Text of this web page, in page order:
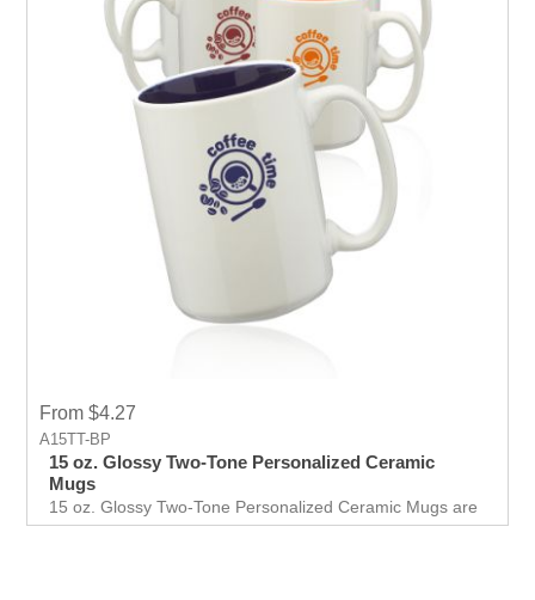
From $4.27
A15TT-BP
15 oz. Glossy Two-Tone Personalized Ceramic
Mugs
15 oz. Glossy Two-Tone Personalized Ceramic Mugs are
available in eighr colors to print your logo and show your